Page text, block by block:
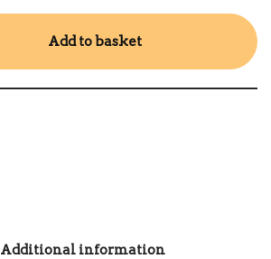
Add to basket
Additional information